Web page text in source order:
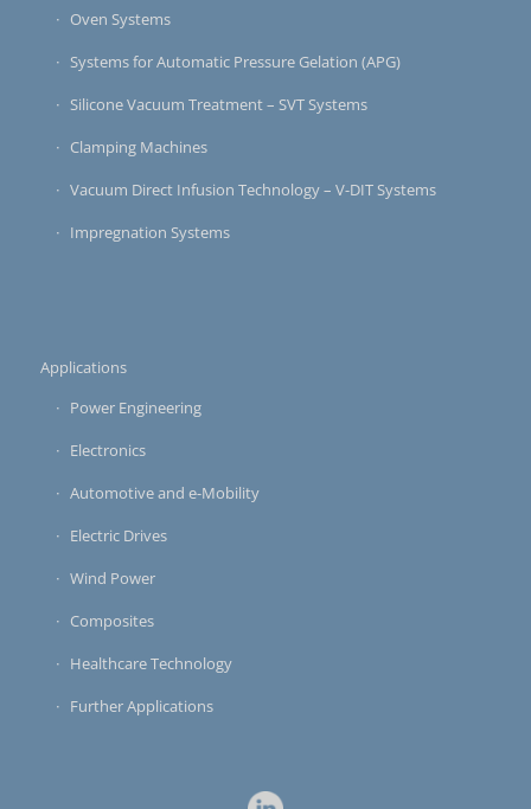
Oven Systems
Systems for Automatic Pressure Gelation (APG)
Silicone Vacuum Treatment – SVT Systems
Clamping Machines
Vacuum Direct Infusion Technology – V-DIT Systems
Impregnation Systems
Applications
Power Engineering
Electronics
Automotive and e-Mobility
Electric Drives
Wind Power
Composites
Healthcare Technology
Further Applications